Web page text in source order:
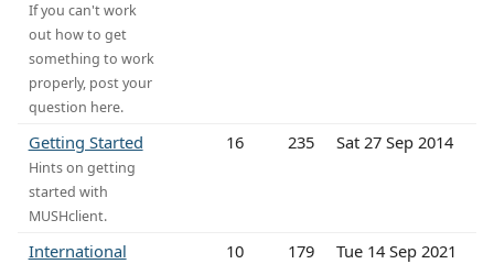
If you can't work
out how to get
something to work
properly, post your
question here.
Getting Started
Hints on getting
started with
MUSHclient.
16 235 Sat 27 Sep 2014
International 10 179 Tue 14 Sep 2021